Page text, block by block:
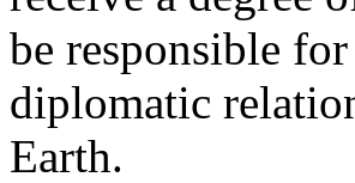
be responsible
diplomatic
Earth.